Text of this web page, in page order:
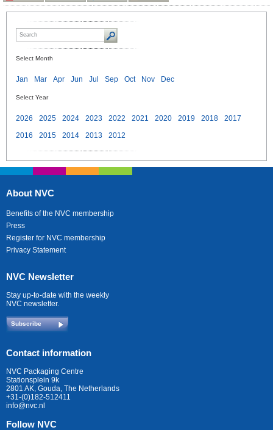
Select Month
Jan Mar Apr Jun Jul Sep Oct Nov Dec
Select Year
2026 2025 2024 2023 2022 2021 2020 2019 2018
2017
2016
2015 2014 2013 2012
About NVC
Benefits of the NVC membership
Press
Register for NVC membership
Privacy Statement
NVC Newsletter
Stay up-to-date with the weekly
NVC newsletter.
Subscribe
Contact information
NVC Packaging Centre
Stationsplein 9k
2801 AK, Gouda, The Netherlands
+31-(0)182-512411
info@nvc.nl
Follow NVC